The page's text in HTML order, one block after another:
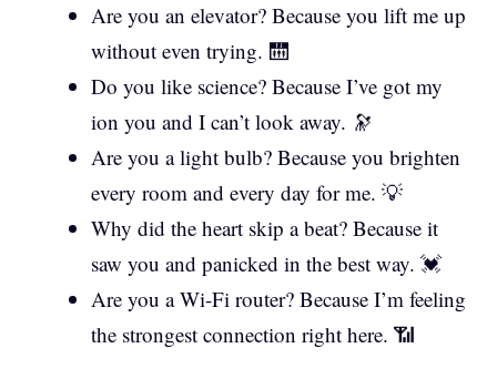
Are you an elevator? Because you lift me up
without even trying. 🛗
Do you like science? Because I’ve got my
ion you and I can’t look away. 🔭
Are you a light bulb? Because you brighten
every room and every day for me. 💡
Why did the heart skip a beat? Because it
saw you and panicked in the best way. 💓
Are you a Wi-Fi router? Because I’m feeling
the strongest connection right here. 📶